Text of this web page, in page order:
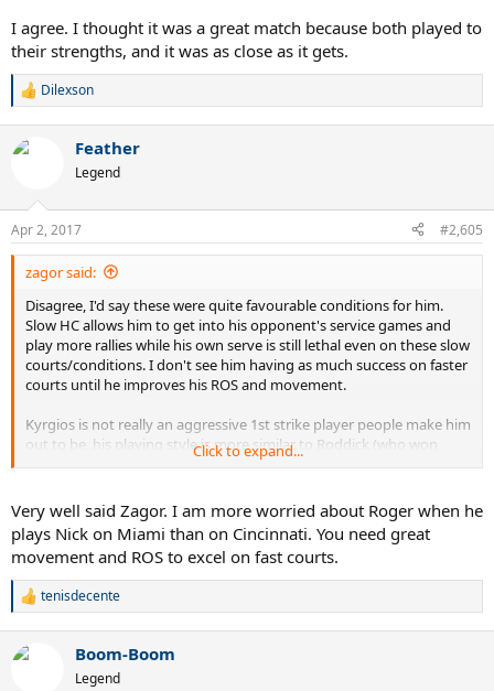
I agree. I thought it was a great match because both played to
their strengths, and it was as close as it gets.
R
c
s
:
Dilexson
Feather
Legend
Apr 2, 2017 #2,605
zagor said:
Disagree, I'd say these were quite favourable conditions for him.
Slow HC allows him to get into his opponent's service games and
play more rallies while his own serve is still lethal even on these slow
courts/conditions. I don't see him having as much success on faster
courts until he improves his ROS and movement.
Kyrgios is not really an aggressive 1st strike player people make him
out to be, his playing style is more similar to Roddick (who won
Miami twice and beat Fed and Nadal there) than Tsonga or Safin.
Click to expand...
Very well said Zagor. I am more worried about Roger when he
plays Nick on Miami than on Cincinnati. You need great
movement and ROS to excel on fast courts.
R
c
tenisdecente
Boom-Boom
Legend